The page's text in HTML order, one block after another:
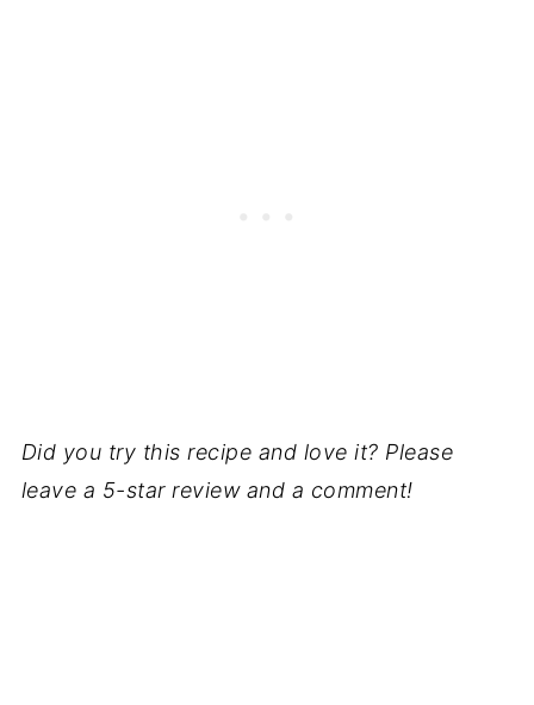
Did you try this recipe and love it? Please
leave a 5-star review and a comment!